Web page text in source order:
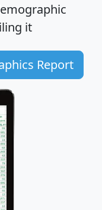
it
Report